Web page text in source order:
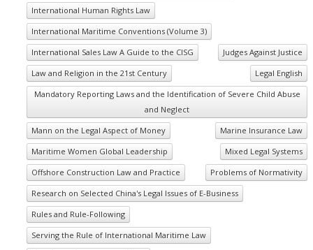
International Human Rights Law
International Maritime Conventions (Volume 3)
International Sales Law A Guide to the CISG
Judges Against Justice
Law and Religion in the 21st Century
Legal English
Mandatory Reporting Laws and the Identification of Severe Child Abuse
and Neglect
Mann on the Legal Aspect of Money
Marine Insurance Law
Maritime Women Global Leadership
Mixed Legal Systems
Offshore Construction Law and Practice
Problems of Normativity
Research on Selected China's Legal Issues of E-Business
Rules and Rule-Following
Serving the Rule of International Maritime Law